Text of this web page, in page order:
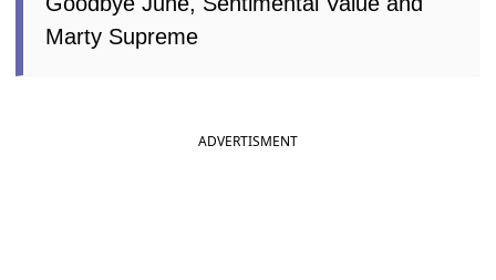
Marty Supreme
ADVERTISMENT